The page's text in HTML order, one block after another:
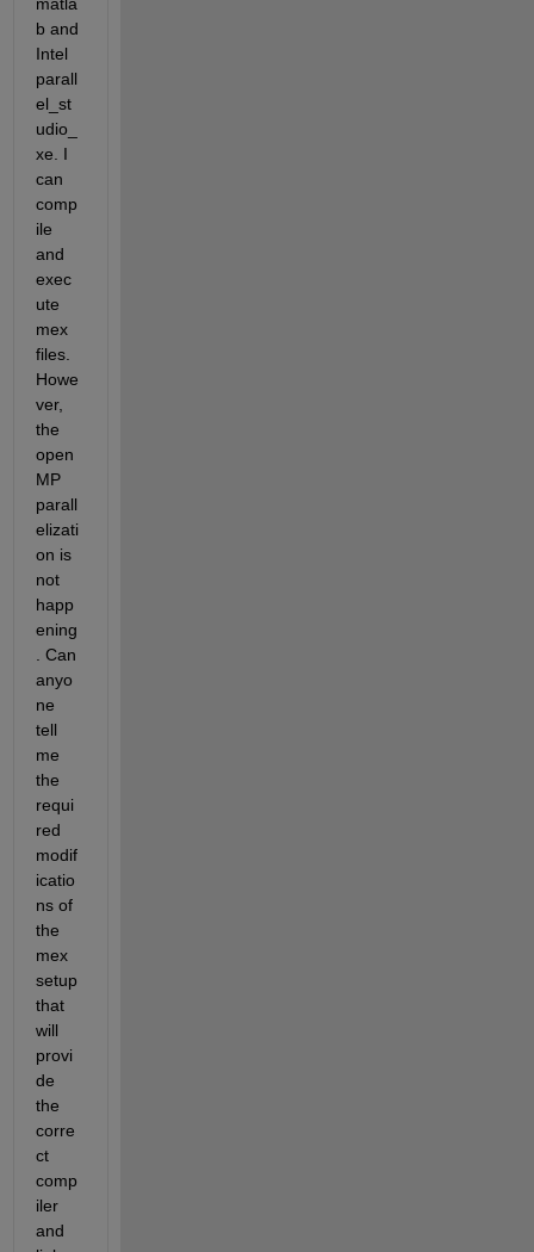
b and
Intel
parall
el_st
udio_
xe. I
can
comp
ile
and
exec
ute
mex
files.
Howe
ver,
the
open
MP
parall
elizati
on is
not
happ
ening
. Can
anyo
ne
tell
me
the
requi
red
modif
icatio
ns of
the
mex
setup
that
will
provi
de
the
corre
ct
comp
iler
and